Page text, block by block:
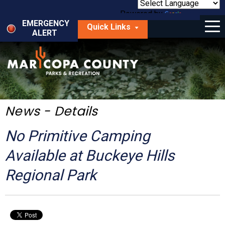
main
content
Powered by
Translate
EMERGENCY
ALERT
Quick Links
Menu
Things to Do
Park Locator
Maps
Get Involved
About Us
News - Details
No Primitive Camping
Available at Buckeye Hills
Regional Park